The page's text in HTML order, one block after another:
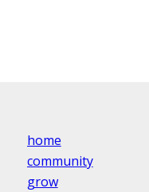
home
community
grow